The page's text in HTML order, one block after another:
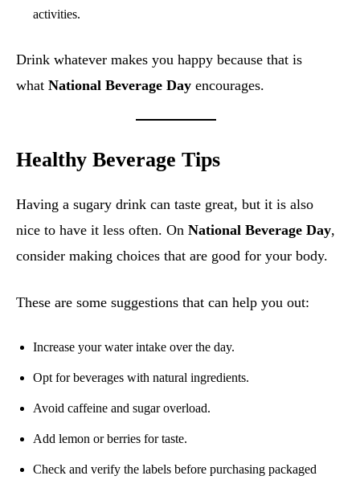
activities.
Drink whatever makes you happy because that is
what National Beverage Day encourages.
Healthy Beverage Tips
Having a sugary drink can taste great, but it is also
nice to have it less often. On National Beverage Day,
consider making choices that are good for your body.
These are some suggestions that can help you out:
Increase your water intake over the day.
Opt for beverages with natural ingredients.
Avoid caffeine and sugar overload.
Add lemon or berries for taste.
Check and verify the labels before purchasing packaged